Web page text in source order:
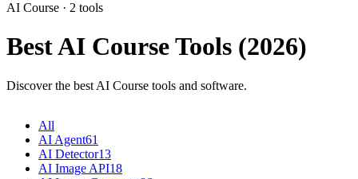
AI Course · 2 tools
Best AI Course Tools (2026)
Discover the best AI Course tools and software.
All
AI Agent61
AI Detector13
AI Image API18